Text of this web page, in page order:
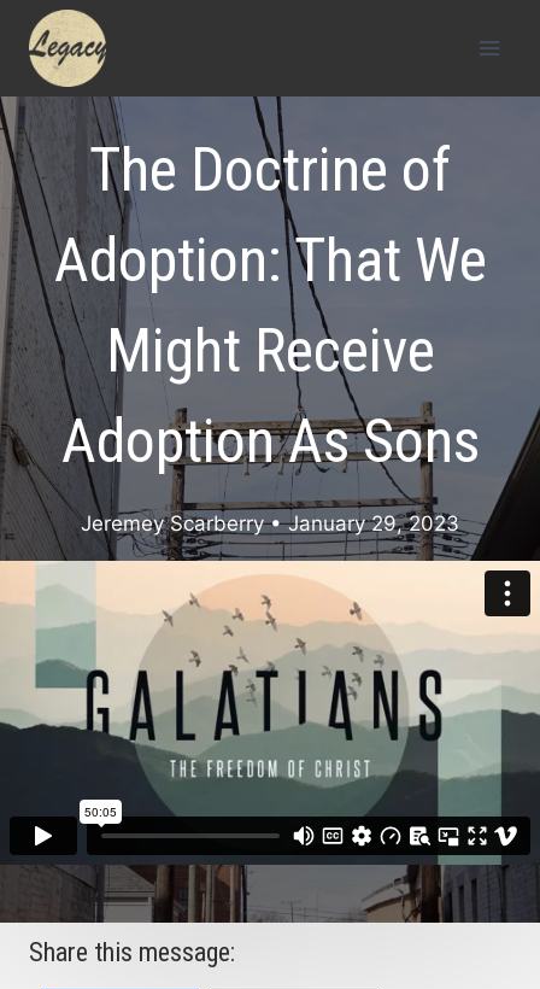
content
The Doctrine of
Adoption: That We
Might Receive
Adoption As Sons
Jeremey Scarberry• January 29, 2023
Share this message: